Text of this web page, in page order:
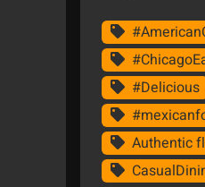
#Delicious
Authentic